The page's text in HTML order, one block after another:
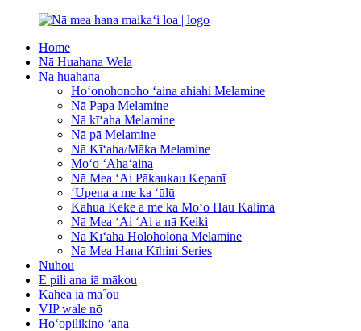
Home
Nā Huahana Wela
Nā huahana
Hoʻonohonoho ʻaina ahiahi Melamine
Nā Papa Melamine
Nā kīʻaha Melamine
Nā pā Melamine
Nā Kīʻaha/Māka Melamine
Moʻo ʻAhaʻaina
Nā Mea ʻAi Pākaukau Kepanī
ʻUpena a me ka ʻūlū
Kahua Keke a me ka Moʻo Hau Kalima
Nā Mea ʻAi ʻAi a nā Keiki
Nā Kīʻaha Holoholona Melamine
Nā Mea Hana Kīhini Series
Nūhou
E pili ana iā mākou
Kāhea iā mā˚ou
VIP wale nō
Hoʻopilikino ʻana